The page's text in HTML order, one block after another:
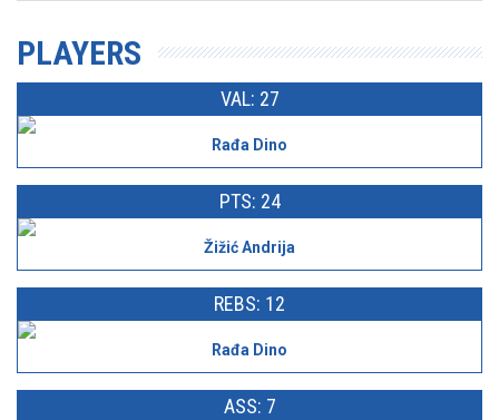
PLAYERS
VAL: 27
Rađa Dino
PTS: 24
Žižić Andrija
REBS: 12
Rađa Dino
ASS: 7